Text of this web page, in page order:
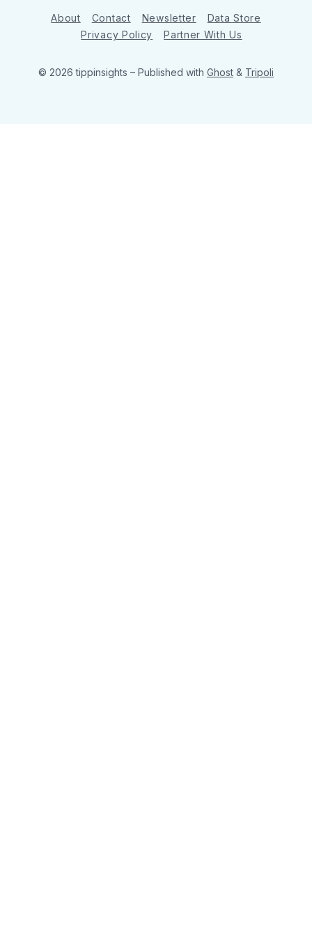
About Contact Newsletter
Data Store
Privacy Policy
Partner With Us
© 2026 tippinsights – Published with Ghost & Tripoli